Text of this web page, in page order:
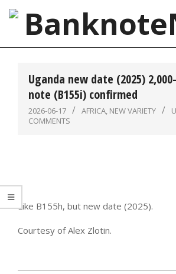
Skip
content
Uganda new date (2025)
note (B155i) confirmed
2026-06-17 AFRICA, NEW VARIETY
COMMENTS
Like B155h, but new date (2025).
Courtesy of Alex Zlotin.